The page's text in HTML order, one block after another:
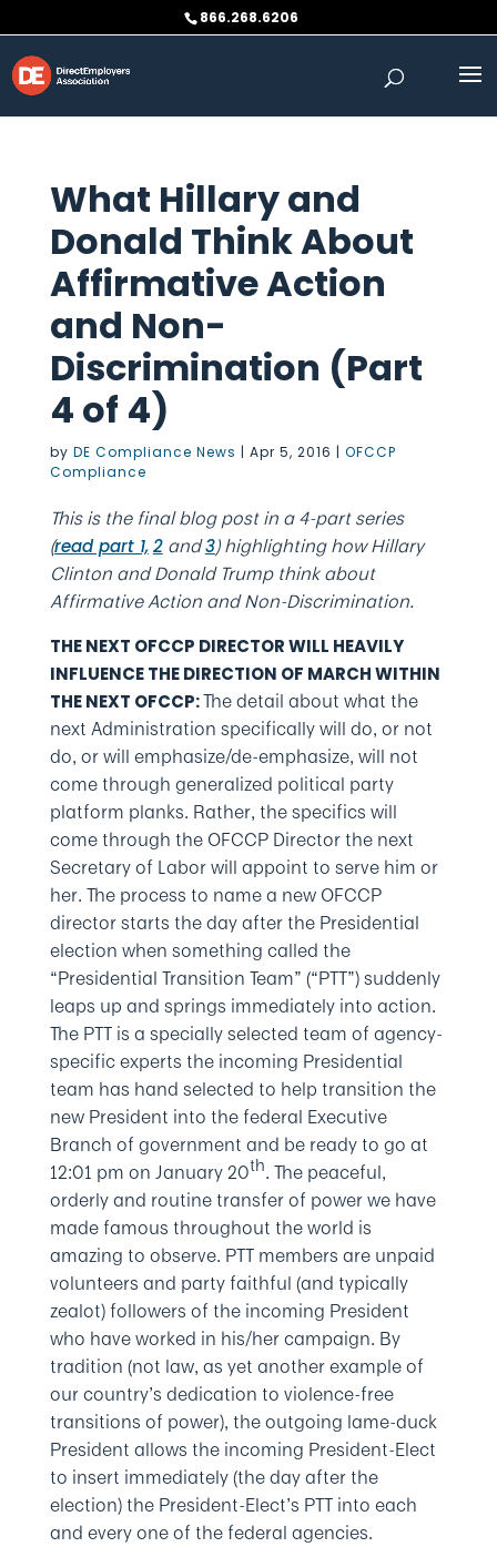
to
content
866.268.6206
What Hillary and
Donald Think About
Affirmative Action
and Non-
Discrimination (Part
4 of 4)
by DE Compliance News | Apr 5, 2016 | OFCCP
Compliance
This is the final blog post in a 4-part series
(read part 1, 2and3) highlighting how Hillary
Clinton and Donald Trump think about
Affirmative Action and Non-Discrimination.
THE NEXT OFCCP DIRECTOR WILL HEAVILY
INFLUENCE THE DIRECTION OF MARCH WITHIN
THE NEXT OFCCP:The detail about what the
next Administration specifically will do, or not
do, or will emphasize/de-emphasize, will not
come through generalized political party
platform planks. Rather, the specifics will
come through the OFCCP Director the next
Secretary of Labor will appoint to serve him or
her. The process to name a new OFCCP
director starts the day after the Presidential
election when something called the
“Presidential Transition Team” (“PTT”) suddenly
leaps up and springs immediately into action.
The PTT is a specially selected team of agency-
specific experts the incoming Presidential
team has hand selected to help transition the
new President into the federal Executive
Branch of government and be ready to go at
12:01 pm on January 20th. The peaceful,
orderly and routine transfer of power we have
made famous throughout the world is
amazing to observe. PTT members are unpaid
volunteers and party faithful (and typically
zealot) followers of the incoming President
who have worked in his/her campaign. By
tradition (not law, as yet another example of
our country’s dedication to violence-free
transitions of power), the outgoing lame-duck
President allows the incoming President-Elect
to insert immediately (the day after the
election) the President-Elect’s PTT into each
and every one of the federal agencies.